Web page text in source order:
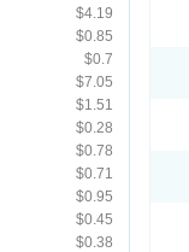
$4.19
$0.85
$0.7
$7.05
$1.51
$0.28
$0.78
$0.71
$0.95
$0.45
$0.38